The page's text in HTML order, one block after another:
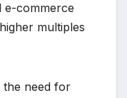
e-commerce
multiples
the need for